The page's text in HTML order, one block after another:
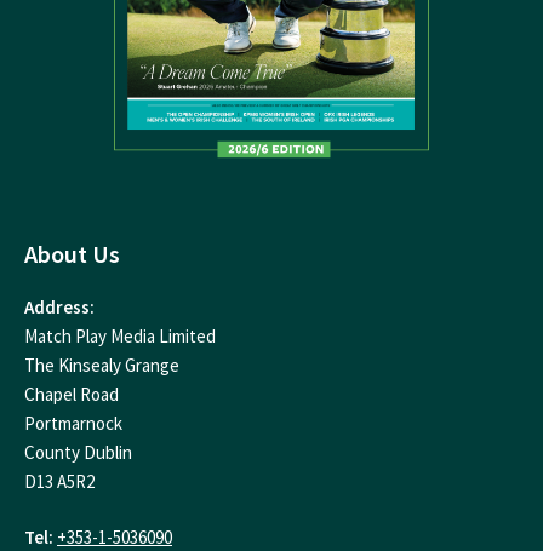
About Us
Address:
Match Play Media Limited
The Kinsealy Grange
Chapel Road
Portmarnock
County Dublin
D13 A5R2
Tel: +353-1-5036090